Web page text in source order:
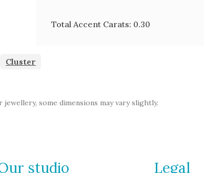
Total Accent Carats: 0.30
Cluster
some dimensions may vary slightly.
studio Legal